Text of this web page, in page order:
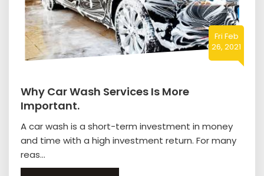
Fri Feb
26, 2021
Why Car Wash Services Is More
Important.
A car wash is a short-term investment in money
and time with a high investment return. For many
reas...